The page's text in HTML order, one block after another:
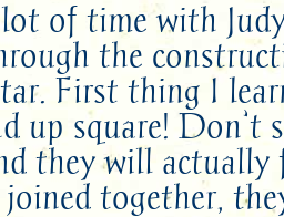
of time with
the
First thing I
up square! Don’t
they will
together,